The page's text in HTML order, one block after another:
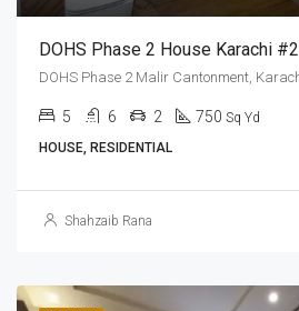
DOHS Phase 2 House Karachi #2
5 6 2 750 Sq Yd
HOUSE, RESIDENTIAL
Shahzaib Rana